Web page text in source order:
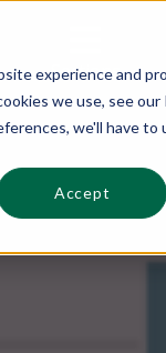
experience and
we use, see our
we'll have to
Accept
Sections